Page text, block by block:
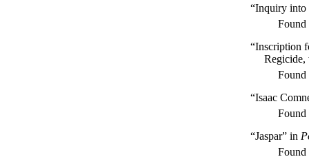
“Inquiry
“Inscription
Regicide,
“Isaac
“Jaspar” in